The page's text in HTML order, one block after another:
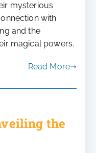
mysterious
with
and the
magical powers.
Read More
the